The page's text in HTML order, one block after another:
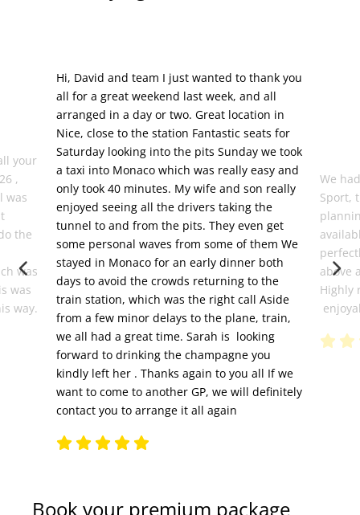
your
,
was
the
was
was
way.
Hi, David and team I just wanted to thank you
all for a great weekend last week, and all
arranged in a day or two. Great location in
Nice, close to the station Fantastic seats for
Saturday looking into the pits Sunday we took
a taxi into Monaco which was really easy and
only took 40 minutes. My wife and son really
enjoyed seeing all the drivers taking the
tunnel to and from the pits. They even get
some personal waves from some of them We
stayed in Monaco for an early dinner both
days to avoid the crowds returning to the
train station, which was the right call Aside
from a few minor delays to the plane, train,
we all had a great time. Sarah is looking
forward to drinking the champagne you
kindly left her . Thanks again to you all If we
want to come to another GP, we will definitely
contact you to arrange it all again
We
Sport,
above
Highly
Book your premium package